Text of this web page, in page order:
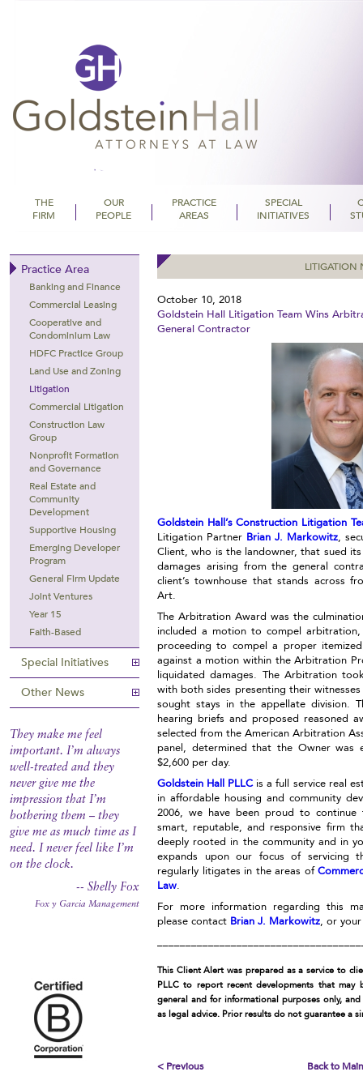
THE
FIRM
OUR
PEOPLE
PRACTICE
AREAS
SPECIAL
INITIATIVES
Practice Area
Banking and Finance
Commercial Leasing
Cooperative and
Condominium Law
HDFC Practice Group
Land Use and Zoning
Litigation
Commercial Litigation
Construction Law
Group
Nonprofit Formation
and Governance
Real Estate and
Community
Development
Supportive Housing
Emerging Developer
Program
General Firm Update
Joint Ventures
Year 15
Faith-Based
Special Initiatives
Other News
They make me feel
important. I’m always
well-treated and they
never give me the
impression that I’m
bothering them – they
give me as much time as I
need. I never feel like I’m
on the clock.
-- Shelly Fox
Fox y Garcia Management
LITIGATION
October 10, 2018
Goldstein Hall Litigation Team Wins
General Contractor
Goldstein Hall’s Construction Litigation
Litigation Partner Brian J. Markowitz,
Client, who is the landowner, that sued
damages arising from the general
client’s townhouse that stands across
Art.
The Arbitration Award was the
included a motion to compel
proceeding to compel a proper
against a motion within the Arbitration
liquidated damages. The Arbitration
with both sides presenting their
sought stays in the appellate division.
hearing briefs and proposed reasoned
selected from the American Arbitration
panel, determined that the Owner
$2,600 per day.
Goldstein Hall PLLCis a full service real
in affordable housing and community
2006, we have been proud to
smart, reputable, and responsive firm
deeply rooted in the community and in
expands upon our focus of servicing
regularly litigates in the areas of
Law.
For more information regarding this
please contact Brian J. Markowitz, or
This Client Alert was prepared as a service to
PLLC to report recent developments that
general and for informational purposes only,
as legal advice. Prior results do not guarantee a
< Previous Back to